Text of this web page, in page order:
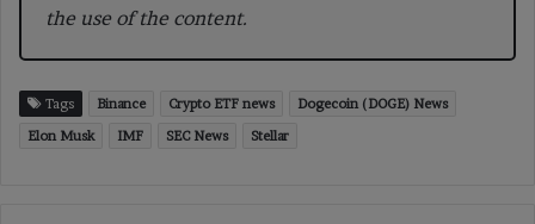
the use of the content.
Tags Binance Crypto ETF news
Dogecoin (DOGE) News
Elon Musk
IMF SEC News Stellar